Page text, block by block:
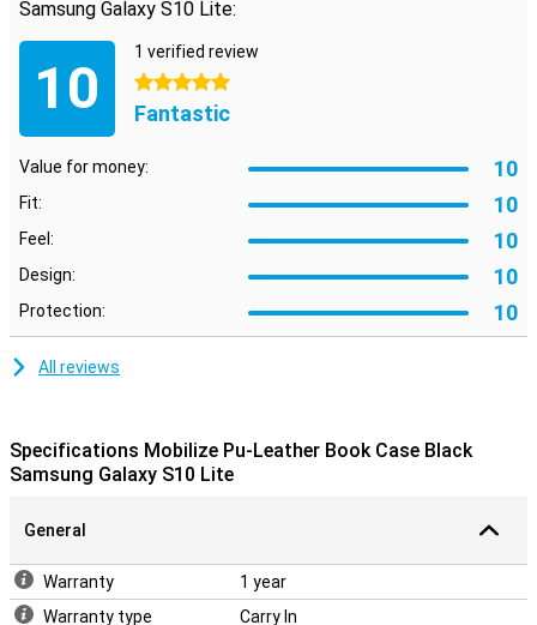
Samsung Galaxy S10 Lite:
10
1 verified review
5 stars
Fantastic
Value for money: 10
Fit: 10
Feel: 10
Design: 10
Protection: 10
All reviews
Specifications Mobilize Pu-Leather Book Case Black
Samsung Galaxy S10 Lite
General
Warranty
1 year
Warranty type
Carry In